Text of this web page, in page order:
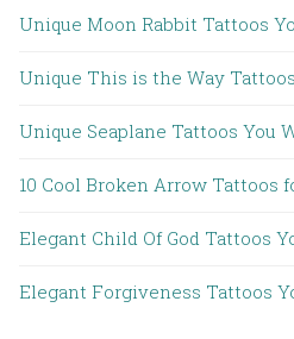
Unique Moon Rabbit Tattoos
Unique This is the Way
Unique Seaplane Tattoos You
10 Cool Broken Arrow Tattoos
Elegant Child Of God Tattoos
Elegant Forgiveness Tattoos